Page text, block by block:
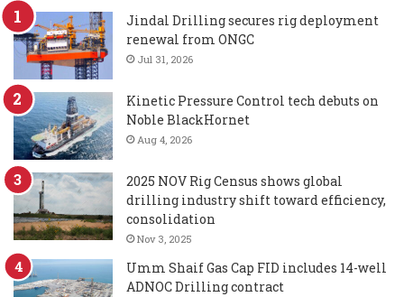
Jindal Drilling secures rig deployment
renewal from ONGC
Jul 31, 2026
Kinetic Pressure Control tech debuts on
Noble BlackHornet
Aug 4, 2026
2025 NOV Rig Census shows global
drilling industry shift toward efficiency,
consolidation
Nov 3, 2025
Umm Shaif Gas Cap FID includes 14-well
ADNOC Drilling contract